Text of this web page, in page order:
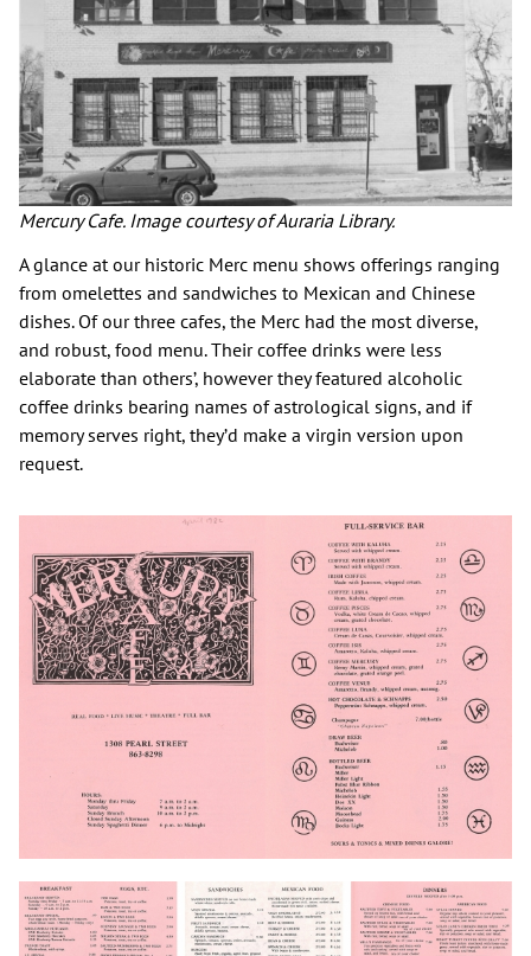
Mercury Cafe. Image courtesy of Auraria Library.
A glance at our historic Merc menu shows offerings ranging
from omelettes and sandwiches to Mexican and Chinese
dishes. Of our three cafes, the Merc had the most diverse,
and robust, food menu. Their coffee drinks were less
elaborate than others’, however they featured alcoholic
coffee drinks bearing names of astrological signs, and if
memory serves right, they’d make a virgin version upon
request.